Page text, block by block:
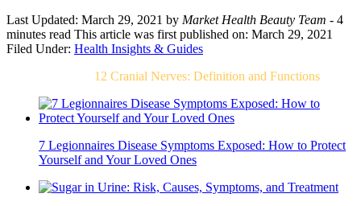
Last Updated: March 29, 2021 by Market Health Beauty Team - 4
minutes read This article was first published on: March 29, 2021
Filed Under: Health Insights & Guides
12 Cranial Nerves: Definition and Functions
7 Legionnaires Disease Symptoms Exposed: How to Protect
Yourself and Your Loved Ones